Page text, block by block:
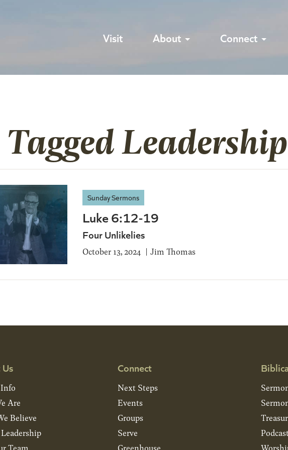
Visit About Connect
Leadership
Sunday Sermons
Luke 6:12-19
Four Unlikelies
October 13, 2024 Jim Thomas
Are
Believe
Connect
Next Steps
Events
Groups
Serve